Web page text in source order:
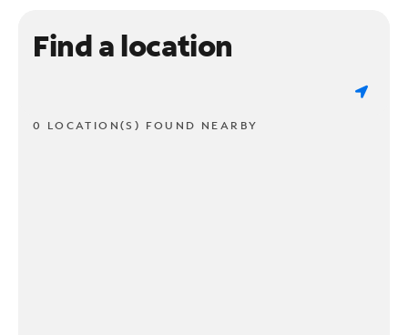
Find a location
0 LOCATION(S) FOUND NEARBY